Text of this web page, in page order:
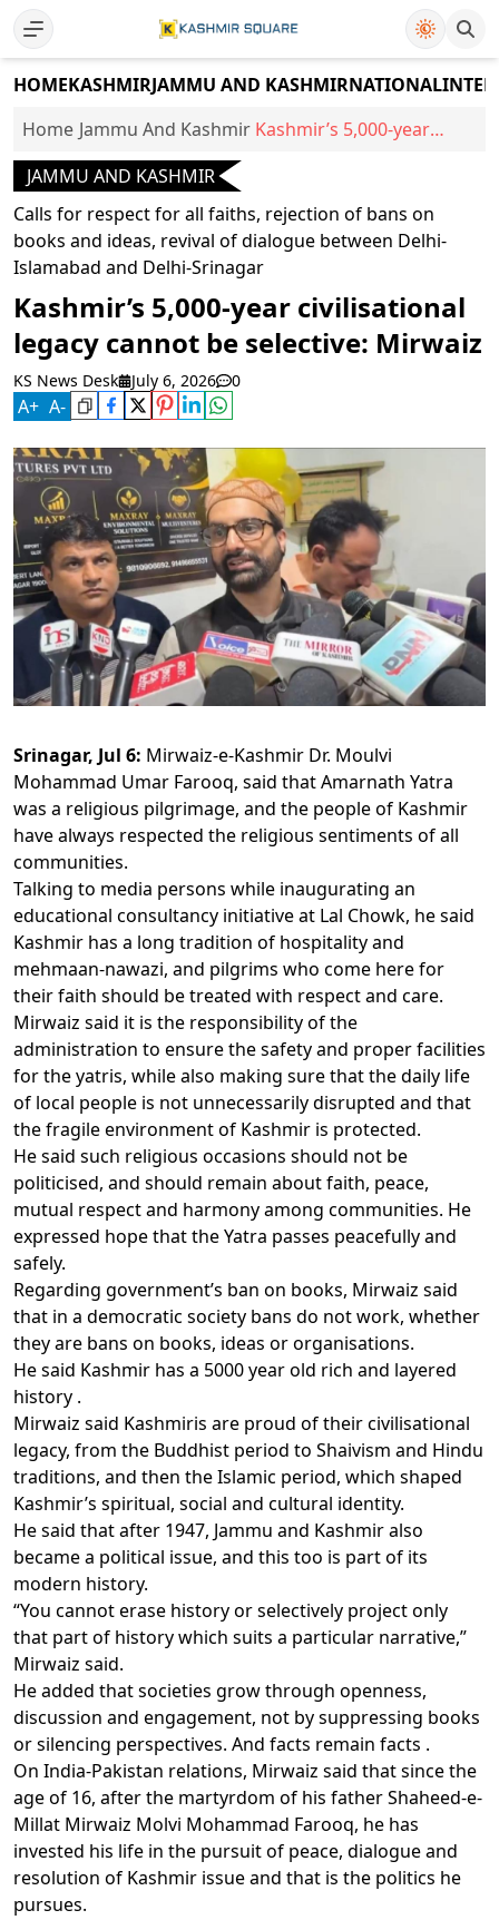
HOMEKASHMIRJAMMU AND KASHMIRNATIONAL
Home Jammu And Kashmir Kashmir’s 5,000-year
Mirwaiz
JAMMU AND KASHMIR
Calls for respect for all faiths, rejection of bans on
books and ideas, revival of dialogue between Delhi-
Islamabad and Delhi-Srinagar
Kashmir’s 5,000-year civilisational
legacy cannot be selective: Mirwaiz
KS News Desk July 6, 2026 0
A+ A-
Srinagar, Jul 6: Mirwaiz-e-Kashmir Dr. Moulvi
Mohammad Umar Farooq, said that Amarnath Yatra
was a religious pilgrimage, and the people of Kashmir
have always respected the religious sentiments of all
communities.
Talking to media persons while inaugurating an
educational consultancy initiative at Lal Chowk, he said
Kashmir has a long tradition of hospitality and
mehmaan-nawazi, and pilgrims who come here for
their faith should be treated with respect and care.
Mirwaiz said it is the responsibility of the
administration to ensure the safety and proper facilities
for the yatris, while also making sure that the daily life
of local people is not unnecessarily disrupted and that
the fragile environment of Kashmir is protected.
He said such religious occasions should not be
politicised, and should remain about faith, peace,
mutual respect and harmony among communities. He
expressed hope that the Yatra passes peacefully and
safely.
Regarding government’s ban on books, Mirwaiz said
that in a democratic society bans do not work, whether
they are bans on books, ideas or organisations.
He said Kashmir has a 5000 year old rich and layered
history .
Mirwaiz said Kashmiris are proud of their civilisational
legacy, from the Buddhist period to Shaivism and Hindu
traditions, and then the Islamic period, which shaped
Kashmir’s spiritual, social and cultural identity.
He said that after 1947, Jammu and Kashmir also
became a political issue, and this too is part of its
modern history.
“You cannot erase history or selectively project only
that part of history which suits a particular narrative,”
Mirwaiz said.
He added that societies grow through openness,
discussion and engagement, not by suppressing books
or silencing perspectives. And facts remain facts .
On India-Pakistan relations, Mirwaiz said that since the
age of 16, after the martyrdom of his father Shaheed-e-
Millat Mirwaiz Molvi Mohammad Farooq, he has
invested his life in the pursuit of peace, dialogue and
resolution of Kashmir issue and that is the politics he
pursues.